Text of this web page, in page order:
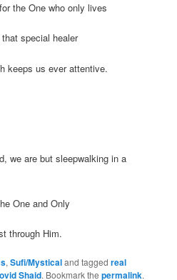
the One who only lives
special healer
keeps us ever attentive.
we are but sleepwalking in a
One and Only
through Him.
,Sufi/Mysticaland taggedreal
Shaid. Bookmark thepermalink.